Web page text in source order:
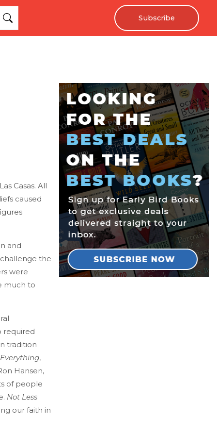
Subscribe
Casas. All
caused
and
the
were
much to
required
tradition
,
Hansen,
of people
Not Less
our faith in